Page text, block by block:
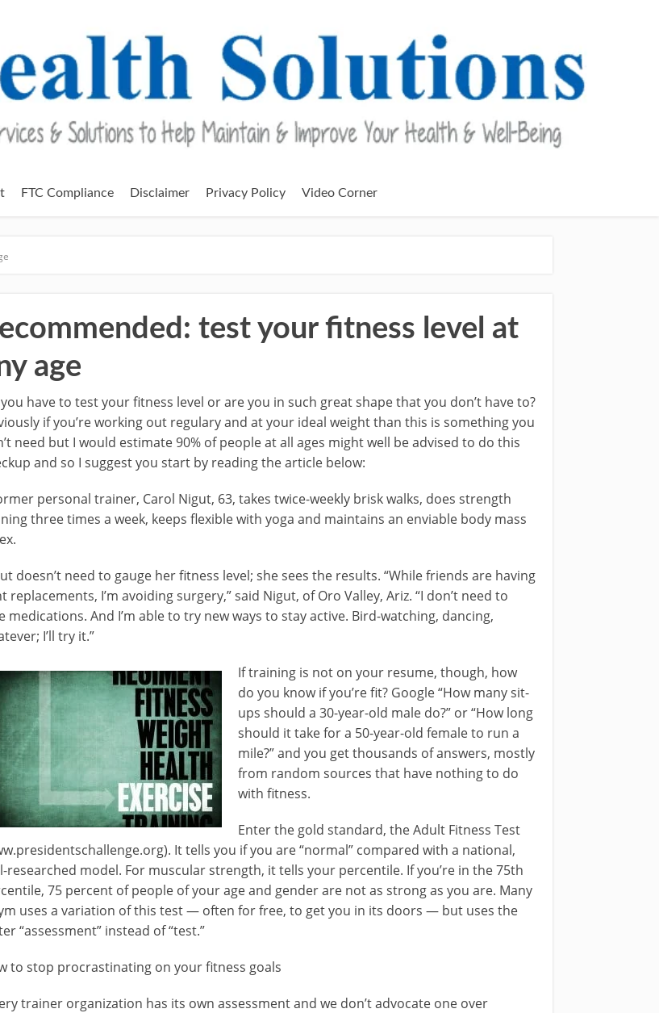
FTC Compliance Disclaimer Privacy Policy Video Corner
test your fitness level at
age
have to test your fitness level or are you in such great shape that you don’t have to?
if you’re working out regulary and at your ideal weight than this is something you
need but I would estimate 90% of people at all ages might well be advised to do this
and so I suggest you start by reading the article below:
personal trainer, Carol Nigut, 63, takes twice-weekly brisk walks, does strength
three times a week, keeps flexible with yoga and maintains an enviable body mass
doesn’t need to gauge her fitness level; she sees the results. “While friends are having
replacements, I’m avoiding surgery,” said Nigut, of Oro Valley, Ariz. “I don’t need to
medications. And I’m able to try new ways to stay active. Bird-watching, dancing,
I’ll try it.”
If training is not on your resume, though, how
do you know if you’re fit? Google “How many sit-
ups should a 30-year-old male do?” or “How long
should it take for a 50-year-old female to run a
mile?” and you get thousands of answers, mostly
from random sources that have nothing to do
with fitness.
Enter the gold standard, the Adult Fitness Test
It tells you if you are “normal” compared with a national,
researched model. For muscular strength, it tells your percentile. If you’re in the 75th
75 percent of people of your age and gender are not as strong as you are. Many
uses a variation of this test — often for free, to get you in its doors — but uses the
“assessment” instead of “test.”
to stop procrastinating on your fitness goals
trainer organization has its own assessment and we don’t advocate one over